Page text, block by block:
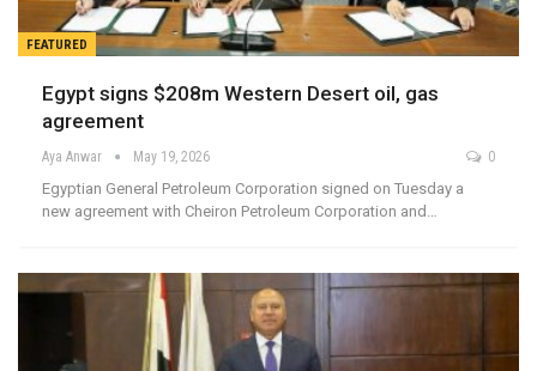
FEATURED
Egypt signs $208m Western Desert oil, gas
agreement
Aya Anwar May 19, 2026 0
Egyptian General Petroleum Corporation signed on Tuesday a
new agreement with Cheiron Petroleum Corporation and…